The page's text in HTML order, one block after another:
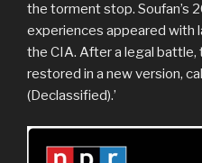
the torment stop. Soufan’s
experiences appeared with
the CIA. After a legal
restored in a new version,
(Declassified).’